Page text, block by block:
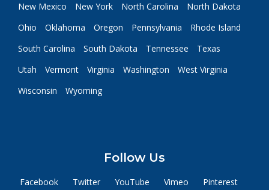
New Mexico
New York North Carolina
North Dakota
Ohio
Oklahoma Oregon Pennsylvania
Rhode Island
South Carolina
South Dakota Tennessee
Texas
Utah
Vermont Virginia Washington
West Virginia
Wisconsin
Wyoming
Follow Us
Facebook Twitter YouTube Vimeo Pinterest